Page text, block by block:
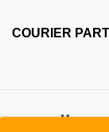
COURIER
Maczone